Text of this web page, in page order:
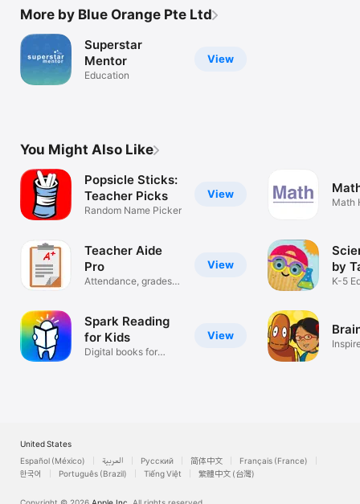
More by Blue Orange Pte Ltd
View
Superstar
Mentor
Education
You Might Also Like
View
Popsicle Sticks:
Teacher Picks
Random Name Picker
View
Teacher Aide
Pro
Attendance, grades &
View
Spark Reading
for Kids
Digital books for
Math
by
K-5
United States
Español (México)
العربية Русский 简体中文
Français (France)
한국어
Português (Brazil) Tiếng Việt 繁體中文 (台灣)